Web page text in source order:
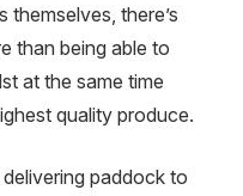
themselves, there’s
than being able to
at the same time
quality produce.
paddock to